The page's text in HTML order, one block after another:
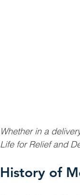
Whether in a
Life for Relief and
History of